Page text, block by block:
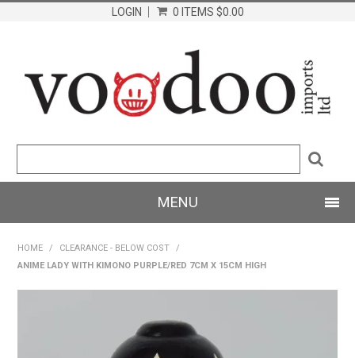
LOGIN 0 ITEMS $0.00
MENU
ABOUT US
HOME / CLEARANCE - BELOW COST
/
ANIME LADY WITH KIMONO PURPLE/RED 7CM X 15CM HIGH